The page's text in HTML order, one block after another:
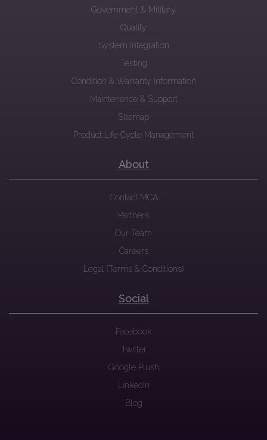
Government & Military
Quality
System Integration
Testing
Condition & Warranty Information
Maintenance & Support
Sitemap
Product Life Cycle Management
About
Contact MCA
Partners
Our Team
Careers
Legal (Terms & Conditions)
Social
Facebook
Twitter
Google Plush
Linkedin
Blog